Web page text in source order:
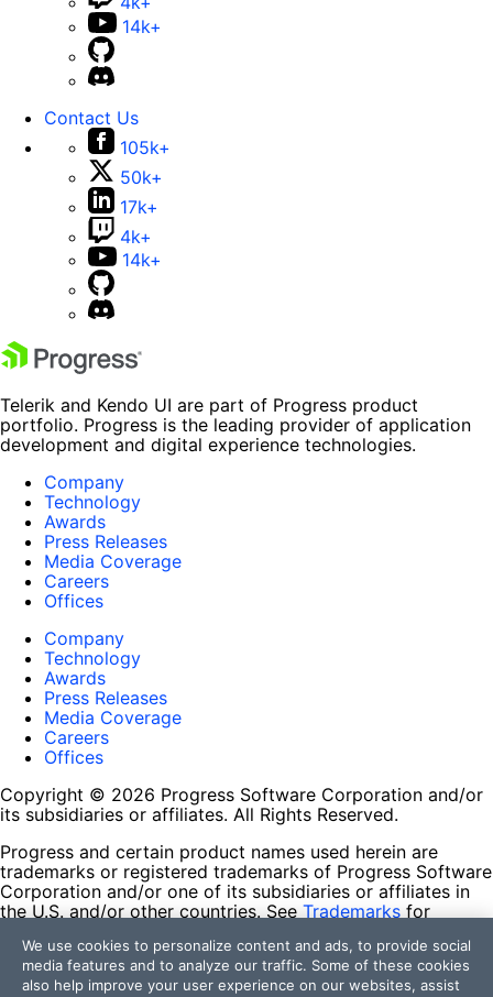
14k+
Contact Us
105k+
50k+
17k+
4k+
14k+
Telerik and Kendo UI are part of Progress product
portfolio. Progress is the leading provider of application
development and digital experience technologies.
Company
Technology
Awards
Press Releases
Media Coverage
Careers
Offices
Company
Technology
Awards
Press Releases
Media Coverage
Careers
Offices
Copyright © 2026 Progress Software Corporation and/or
its subsidiaries or affiliates. All Rights Reserved.
Progress and certain product names used herein are
trademarks or registered trademarks of Progress Software
Corporation and/or one of its subsidiaries or affiliates in
the U.S. and/or other countries. See Trademarks for
contained herein are reserved by their respective owners
and their inclusion does not imply an endorsement,
affiliation, or sponsorship as between Progress and the
We use cookies to personalize content and ads, to provide social
media features and to analyze our traffic. Some of these cookies
also help improve your user experience on our websites, assist